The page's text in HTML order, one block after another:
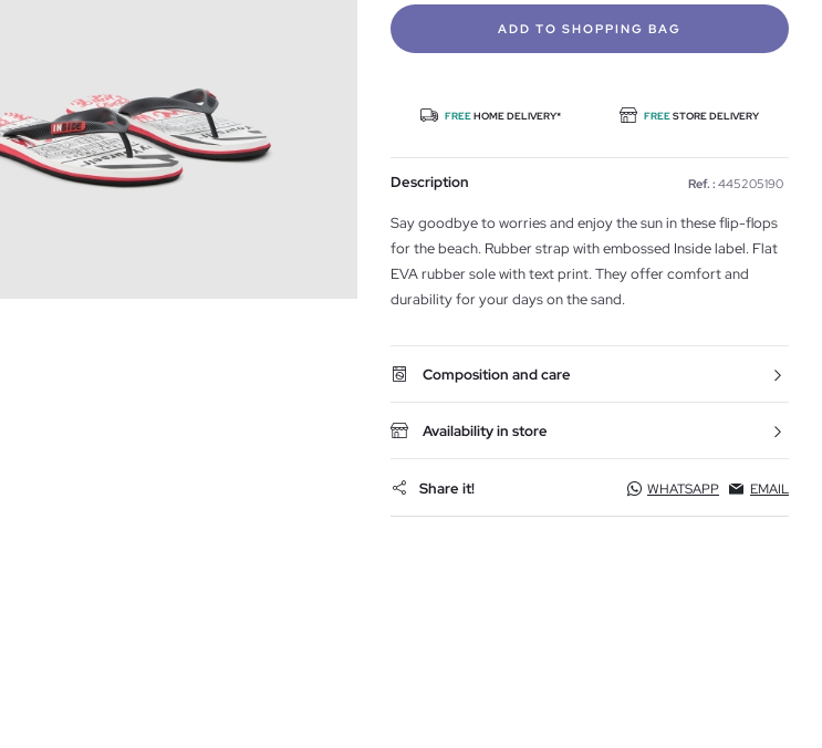
ADD TO SHOPPING BAG
FREEHOME DELIVERY* FREESTORE DELIVERY
Description Ref. : 445205190
Say goodbye to worries and enjoy the sun in these flip-flops
for the beach. Rubber strap with embossed Inside label. Flat
EVA rubber sole with text print. They offer comfort and
durability for your days on the sand.
Composition and care
Availability in store
Share it! WHATSAPP EMAIL